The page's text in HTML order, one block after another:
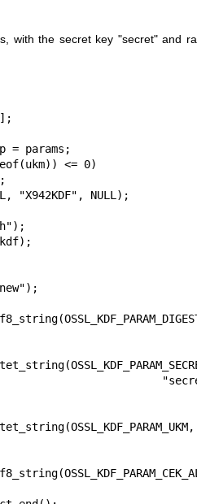
with the secret key "secret" and
= params;
<= 0)
"X942KDF", NULL);